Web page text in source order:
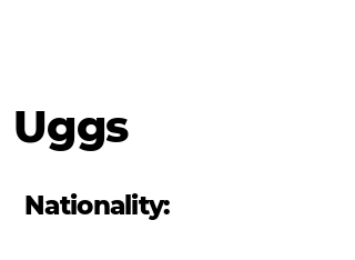
Uggs
Nationality: